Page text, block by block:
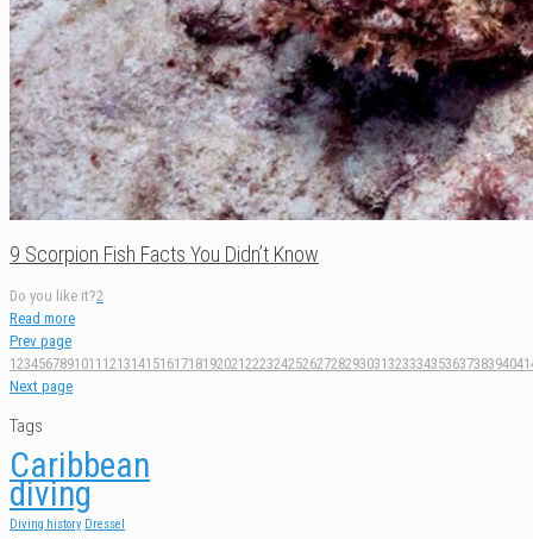
9 Scorpion Fish Facts You Didn’t Know
Do you like it?2
Read more
Prev page
1234567891011 121314151617181920212223242526272829303132333435363738394041
Next page
Tags
Caribbean
diving
Diving history Dressel